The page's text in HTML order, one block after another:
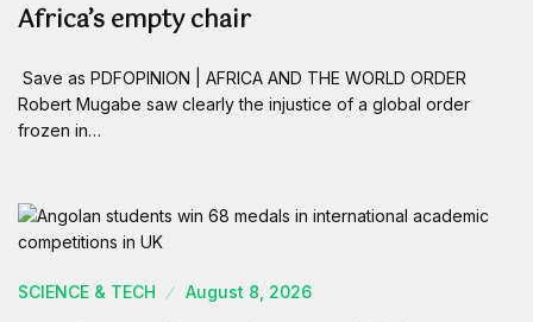
Africa’s empty chair
Save as PDFOPINION | AFRICA AND THE WORLD ORDER
Robert Mugabe saw clearly the injustice of a global order
frozen in…
SCIENCE & TECH August 8, 2026